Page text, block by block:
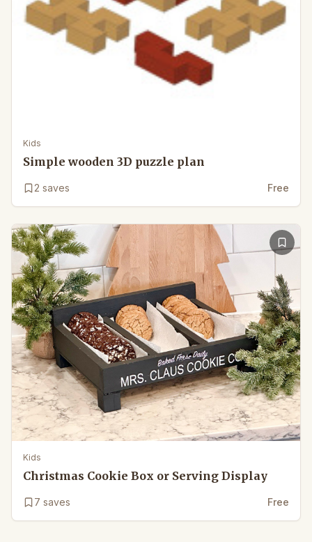
Kids
Simple wooden 3D puzzle plan
2 saves Free
Kids
Christmas Cookie Box or Serving Display
7 saves Free